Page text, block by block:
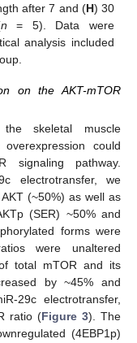
after 7 and (H) 30
n = 5). Data were
analysis included
on the AKT-mTOR
skeletal muscle
could
signaling pathway.
electrotransfer, we
(~50%) as well as
(SER) ~50% and
forms were
were unaltered
total mTOR and its
by ~45% and
29c electrotransfer,
ratio (Figure 3). The
(4EBP1p)